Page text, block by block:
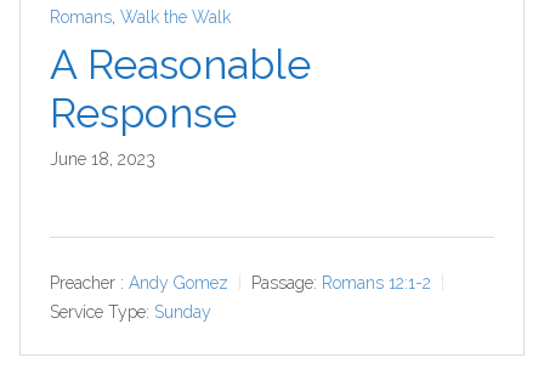
Romans Walk the Walk
A Reasonable
Response
June 18, 2023
Preacher : Andy Gomez Passage: Romans 12:1-2
Service Type: Sunday